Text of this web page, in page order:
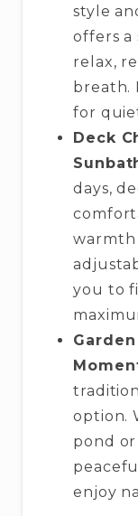
style
offers a
relax,
breath.
for
Deck
days,
warmth
you to
option.
pond
enjoy